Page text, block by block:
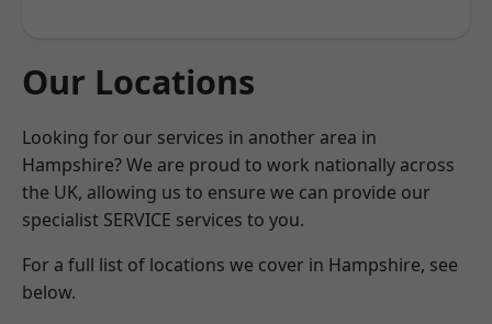
Our Locations
Looking for our services in another area in
Hampshire? We are proud to work nationally across
the UK, allowing us to ensure we can provide our
specialist SERVICE services to you.
For a full list of locations we cover in Hampshire, see
below.